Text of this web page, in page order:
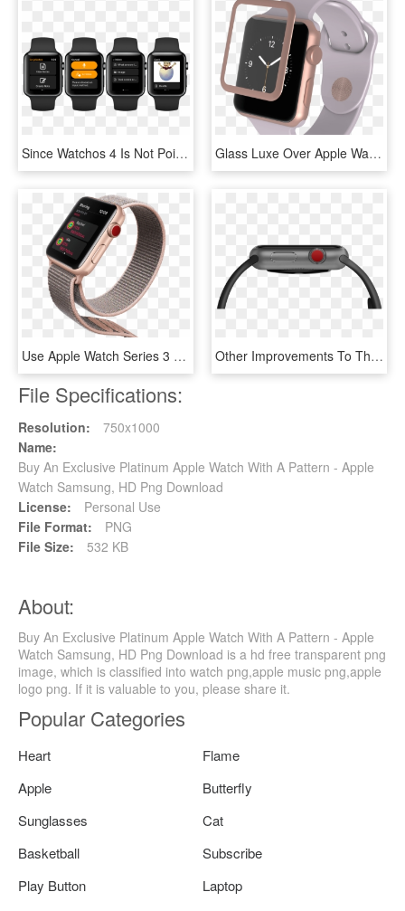
Since Watchos 4 Is Not Poised To Deliver All Answers - Autosleep Apple Watch, HD Png Download Glass Luxe Over Apple Watch - Apple Watch 3 38mm, HD Png Download
Use Apple Watch Series 3 To Compete With Your Friends - Apple Watch Series 3, HD Png Download Other Improvements To The Apple Watch 3 Include A New - Apple Watch Série 3 Cellular Gps, HD Png Download
File Specifications:
Resolution:
750x1000
Name:
Buy An Exclusive Platinum Apple Watch With A Pattern - Apple
Watch Samsung, HD Png Download
License:
Personal Use
File Format:
PNG
File Size:
532 KB
About:
Buy An Exclusive Platinum Apple Watch With A Pattern - Apple
Watch Samsung, HD Png Download is a hd free transparent png
image, which is classified into watch png,apple music png,apple
logo png. If it is valuable to you, please share it.
Popular Categories
Heart
Flame
Apple
Butterfly
Sunglasses
Cat
Basketball
Subscribe
Play Button
Laptop